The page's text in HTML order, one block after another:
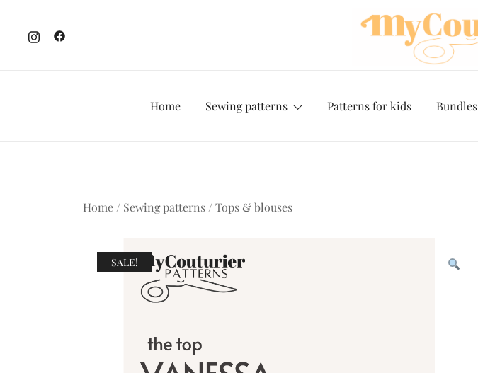
content
Home Sewing patterns Patterns for kids Bundles
Home / Sewing patterns /Tops & blouses
SALE!